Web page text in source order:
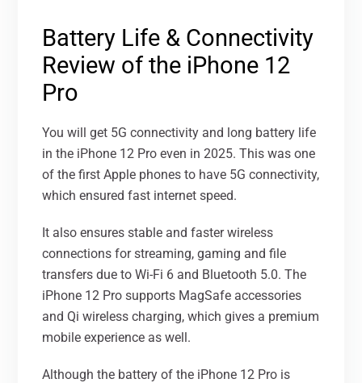
Battery Life & Connectivity
Review of the iPhone 12
Pro
You will get 5G connectivity and long battery life
in the iPhone 12 Pro even in 2025. This was one
of the first Apple phones to have 5G connectivity,
which ensured fast internet speed.
It also ensures stable and faster wireless
connections for streaming, gaming and file
transfers due to Wi-Fi 6 and Bluetooth 5.0. The
iPhone 12 Pro supports MagSafe accessories
and Qi wireless charging, which gives a premium
mobile experience as well.
Although the battery of the iPhone 12 Pro is